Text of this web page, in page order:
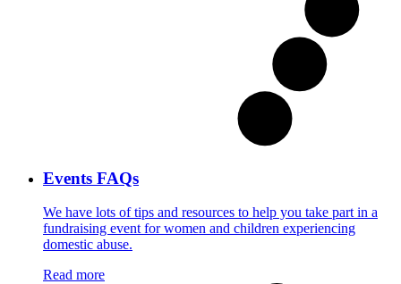
Events FAQs
We have lots of tips and resources to help you take part in a
fundraising event for women and children experiencing
domestic abuse.
Read more